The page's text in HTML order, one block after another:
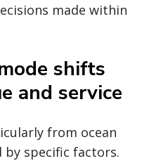
made within
shifts
and service
from ocean
specific factors.